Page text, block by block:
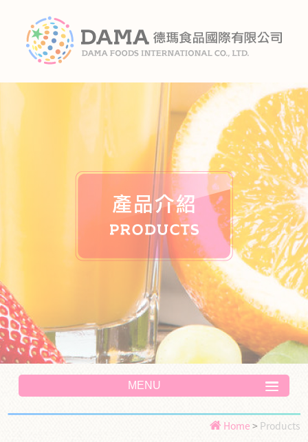
MENU
Home > Products